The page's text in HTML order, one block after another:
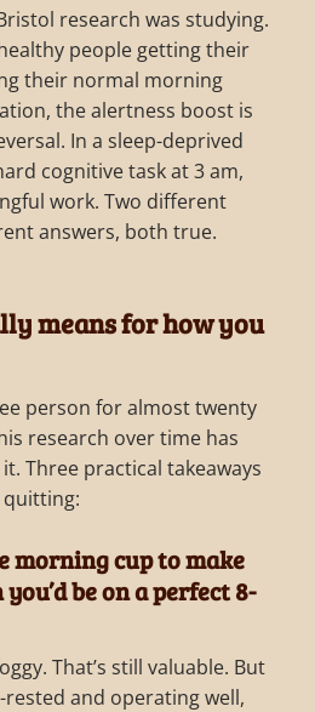
research was studying.
people getting their
their normal morning
the alertness boost is
In a sleep-deprived
cognitive task at 3 am,
work. Two different
answers, both true.
means for how you
person for almost twenty
research over time has
Three practical takeaways
quitting:
morning cup to make
be on a perfect 8-
That’s still valuable. But
rested and operating well,